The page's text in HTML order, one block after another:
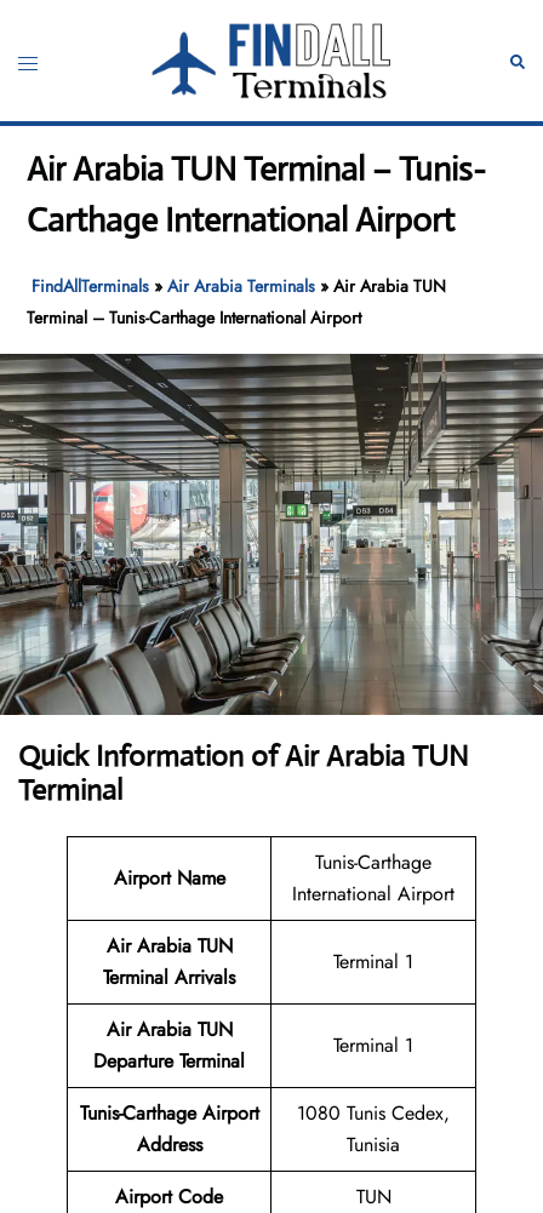
content
Toggle
Air Arabia TUN Terminal – Tunis-
Carthage International Airport
FindAllTerminals »Air Arabia Terminals »Air Arabia TUN
Terminal – Tunis-Carthage International Airport
Quick Information of Air Arabia TUN
Terminal
Airport Name
Tunis-Carthage
International Airport
Air Arabia TUN
Terminal Arrivals
Terminal 1
Air Arabia TUN
Departure Terminal
Terminal 1
Tunis-Carthage Airport
Address
1080 Tunis Cedex,
Tunisia
Airport Code
TUN